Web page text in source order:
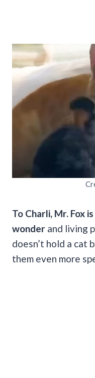
To Charli, Mr. Fox
wonder and living
doesn’t hold a cat
them even more